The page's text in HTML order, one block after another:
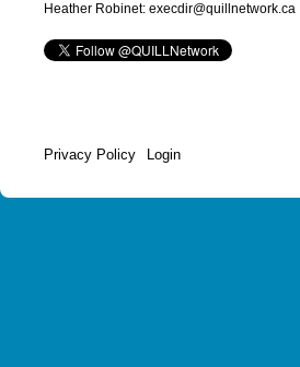
Heather Robinet: execdir@quillnetwork.ca
Privacy Policy Login